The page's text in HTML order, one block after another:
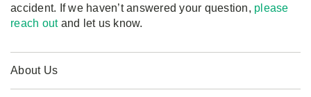
accident. If we haven’t answered your question, please
reach outand let us know.
About Us